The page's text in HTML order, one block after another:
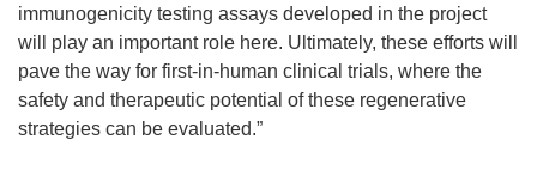
immunogenicity testing assays developed in the project
will play an important role here. Ultimately, these efforts will
pave the way for first-in-human clinical trials, where the
safety and therapeutic potential of these regenerative
strategies can be evaluated.”